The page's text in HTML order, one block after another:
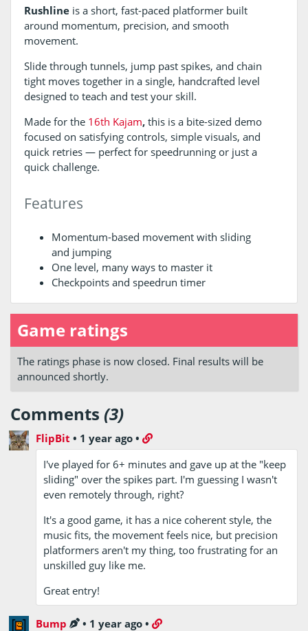
Rushlineis a short, fast-paced platformer built
around momentum, precision, and smooth
movement.
Slide through tunnels, jump past spikes, and chain
tight moves together in a single, handcrafted level
designed to teach and test your skill.
Made for the 16th Kajam,this is a bite-sized demo
focused on satisfying controls, simple visuals, and
quick retries — perfect for speedrunning or just a
quick challenge.
Features
Momentum-based movement with sliding
and jumping
One level, many ways to master it
Checkpoints and speedrun timer
Game ratings
The ratings phase is now closed. Final results will be
announced shortly.
Comments (3)
FlipBit • 1 year ago •
I've played for 6+ minutes and gave up at the "keep
sliding" over the spikes part. I'm guessing I wasn't
even remotely through, right?
It's a good game, it has a nice coherent style, the
music fits, the movement feels nice, but precision
platformers aren't my thing, too frustrating for an
unskilled guy like me.
Great entry!
Bump • 1 year ago •